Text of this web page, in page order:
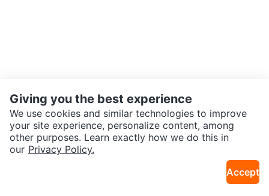
Giving you the best experience
We use cookies and similar technologies to improve
your site experience, personalize content, among
other purposes. Learn exactly how we do this in
our Privacy Policy.
Accept